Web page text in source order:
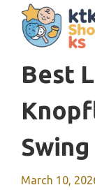
content
Best
Swing
March 10,